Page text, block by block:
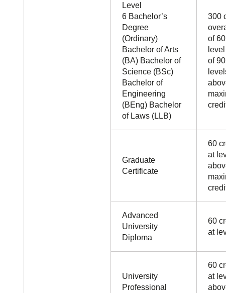
Level
6 Bachelor’s
Degree
(Ordinary)
Bachelor of Arts
(BA) Bachelor of
Science (BSc)
Bachelor of
Engineering
(BEng) Bachelor
of Laws (LLB)
300
of
of
Graduate
Certificate
60
at
Advanced
University
Diploma
60
at
University
Professional
60
at